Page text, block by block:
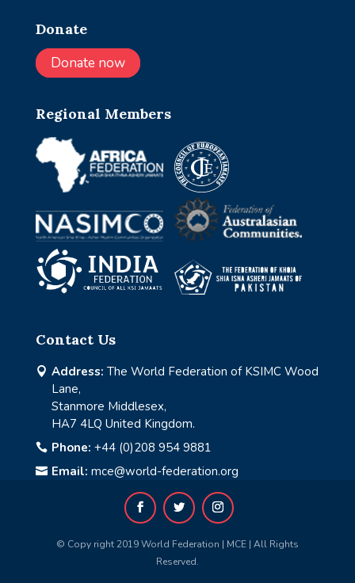
Donate
Donate now
Regional Members
Contact Us
 Address: The World Federation of KSIMC Wood
Lane,
Stanmore Middlesex,
HA7 4LQ United Kingdom.
 Phone: +44 (0)208 954 9881
 Email: mce@world-federation.org
© Copy right 2019 World Federation | MCE | All Rights
Reserved.